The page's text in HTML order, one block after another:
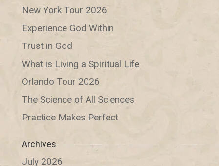
New York Tour 2026
Experience God Within
Trust in God
What is Living a Spiritual Life
Orlando Tour 2026
The Science of All Sciences
Practice Makes Perfect
Archives
July 2026